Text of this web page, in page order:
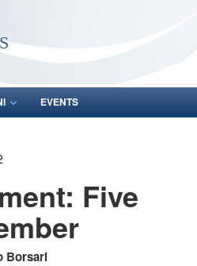
EVENTS
Five
Borsari